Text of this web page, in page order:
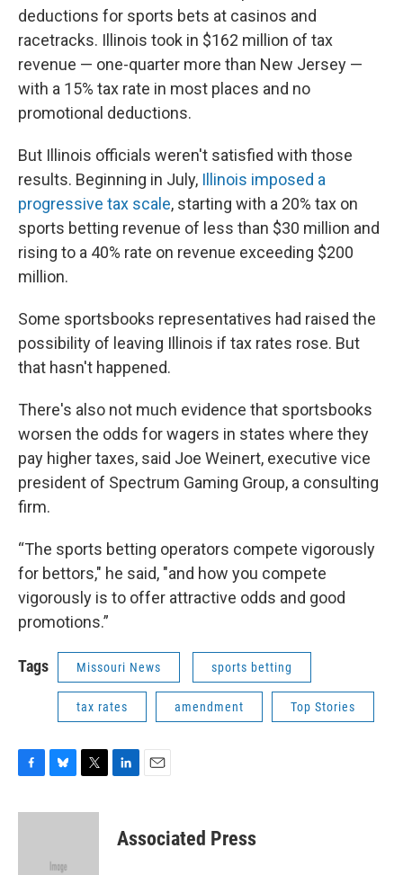
deductions for sports bets at casinos and
racetracks. Illinois took in $162 million of tax
revenue — one-quarter more than New Jersey —
with a 15% tax rate in most places and no
promotional deductions.
But Illinois officials weren't satisfied with those
results. Beginning in July, Illinois imposed a
progressive tax scale, starting with a 20% tax on
sports betting revenue of less than $30 million and
rising to a 40% rate on revenue exceeding $200
million.
Some sportsbooks representatives had raised the
possibility of leaving Illinois if tax rates rose. But
that hasn't happened.
There's also not much evidence that sportsbooks
worsen the odds for wagers in states where they
pay higher taxes, said Joe Weinert, executive vice
president of Spectrum Gaming Group, a consulting
firm.
“The sports betting operators compete vigorously
for bettors," he said, "and how you compete
vigorously is to offer attractive odds and good
promotions.”
Tags Missouri News sports betting
tax rates amendment Top Stories
c
u
k
i
e
i
l
Associated Press